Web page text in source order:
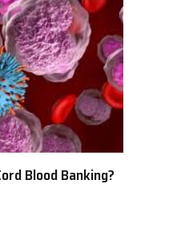
Blood Banking?